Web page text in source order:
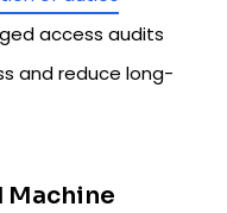
access audits
and reduce long-
Machine